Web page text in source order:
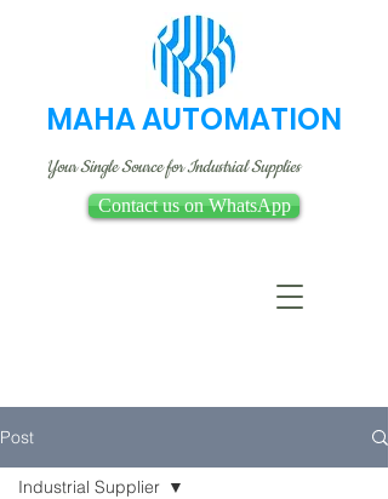
MAHA AUTOMATION
Your Single Source for Industrial Supplies
Contact us on WhatsApp
Post
Industrial Supplier